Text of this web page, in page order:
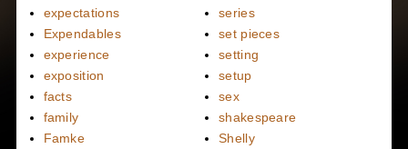
expectations
Expendables
experience
exposition
facts
family
Famke
series
set pieces
setting
setup
sex
shakespeare
Shelly